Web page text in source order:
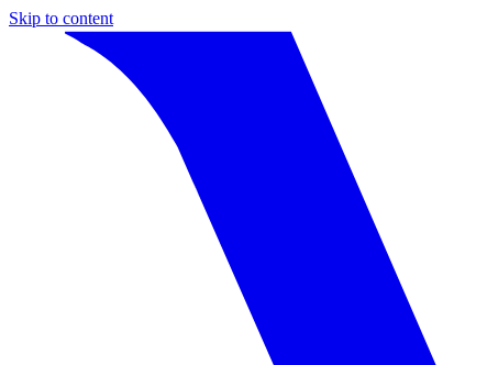
Skip to content